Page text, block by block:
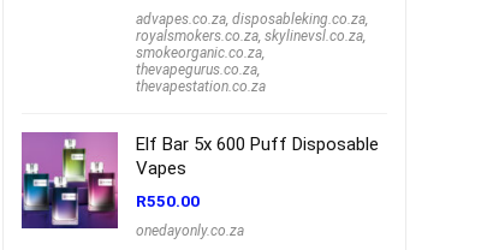
advapes.co.za, disposableking.co.za,
royalsmokers.co.za, skylinevsl.co.za,
smokeorganic.co.za,
thevapegurus.co.za,
thevapestation.co.za
Elf Bar 5x 600 Puff Disposable
Vapes
R550.00
onedayonly.co.za